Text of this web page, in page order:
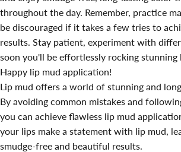
throughout the day. Remember, practice
be discouraged if it takes a few tries to
results. Stay patient, experiment with
soon you'll be effortlessly rocking stunning
Happy lip mud application!
Lip mud offers a world of stunning and
By avoiding common mistakes and
you can achieve flawless lip mud
your lips make a statement with lip mud,
smudge-free and beautiful results.